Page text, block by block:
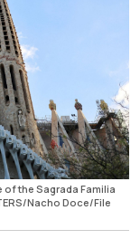
of the Sagrada Familia
Nacho Doce/File